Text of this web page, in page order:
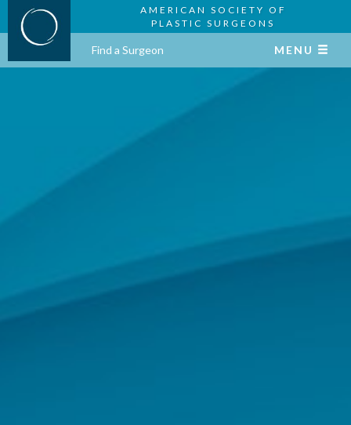
AMERICAN SOCIETY OF
PLASTIC SURGEONS
Find a Surgeon MENU